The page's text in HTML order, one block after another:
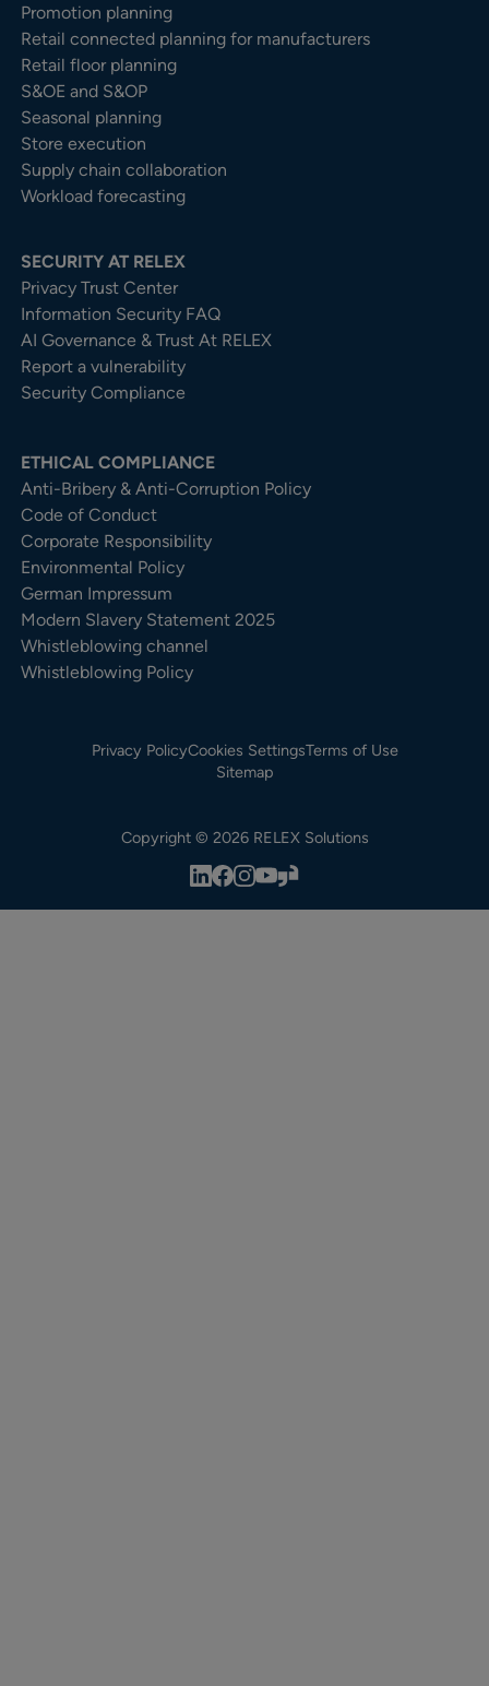
Promotion planning
Retail connected planning for manufacturers
Retail floor planning
S&OE and S&OP
Seasonal planning
Store execution
Supply chain collaboration
Workload forecasting
SECURITY AT RELEX
Privacy Trust Center​
Information Security FAQ
AI Governance & Trust At RELEX
Report a vulnerability
Security Compliance
ETHICAL COMPLIANCE
Anti-Bribery & Anti-Corruption Policy
Code of Conduct
Corporate Responsibility
Environmental Policy
German Impressum
Modern Slavery Statement 2025
Whistleblowing channel
Whistleblowing Policy
Privacy PolicyCookies SettingsTerms of Use
Sitemap
Copyright © 2026 RELEX Solutions